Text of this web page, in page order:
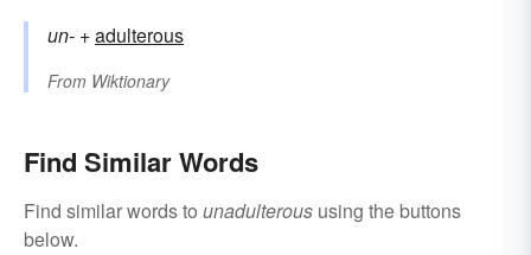
un- +‎adulterous
From Wiktionary
Find Similar Words
Find similar words to unadulterous using the buttons
below.